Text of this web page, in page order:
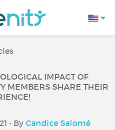
IMPACT OF
MEMBERS SHARE THEIR
• By Candice Salomé